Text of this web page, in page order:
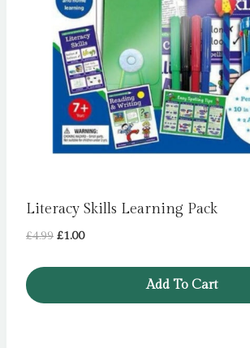
Literacy Skills Learning Pack
£4.99 Original
£1.00Current
Add To Cart